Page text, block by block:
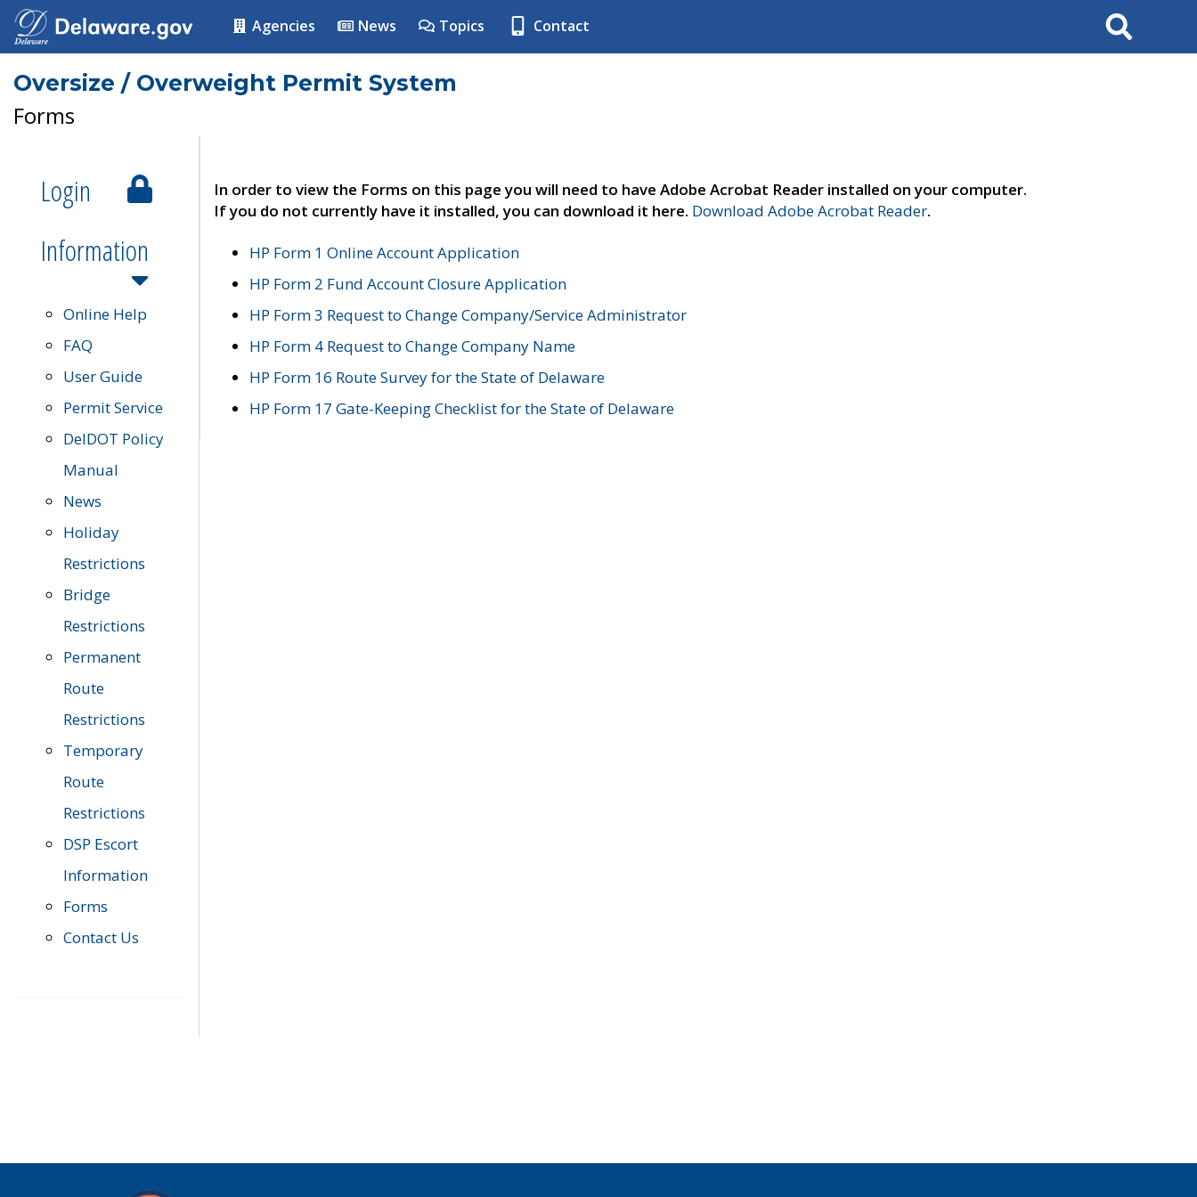
Agencies News Topics Contact Search
Oversize / Overweight Permit System
Forms
Login
Information
Online Help
FAQ
User Guide
Permit Service
DelDOT Policy
Manual
News
Holiday
Restrictions
Bridge
Restrictions
Permanent
Route
Restrictions
Temporary
Route
Restrictions
DSP Escort
Information
Forms
Contact Us
In order to view the Forms on this page you will need to have Adobe Acrobat Reader installed on your computer.
If you do not currently have it installed, you can download it here. Download Adobe Acrobat Reader.
HP Form 1 Online Account Application
HP Form 2 Fund Account Closure Application
HP Form 3 Request to Change Company/Service Administrator
HP Form 4 Request to Change Company Name
HP Form 16 Route Survey for the State of Delaware
HP Form 17 Gate-Keeping Checklist for the State of Delaware